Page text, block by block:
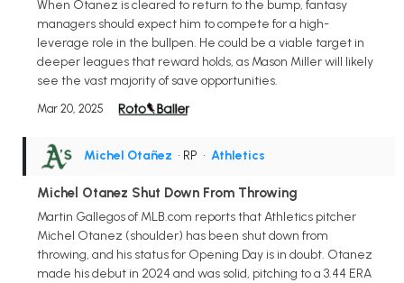
When Otanez is cleared to return to the bump, fantasy
managers should expect him to compete for a high-
leverage role in the bullpen. He could be a viable target in
deeper leagues that reward holds, as Mason Miller will likely
see the vast majority of save opportunities.
Mar 20, 2025
Michel Otañez • RP • Athletics
Michel Otanez Shut Down From Throwing
Martin Gallegos of MLB.com reports that Athletics pitcher
Michel Otanez (shoulder) has been shut down from
throwing, and his status for Opening Day is in doubt. Otanez
made his debut in 2024 and was solid, pitching to a 3.44 ERA